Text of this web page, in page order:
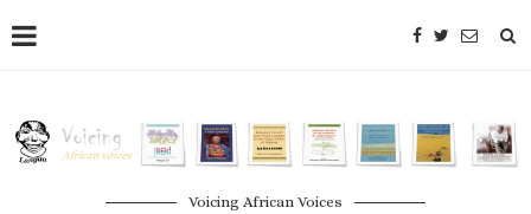
Voicing African Voices